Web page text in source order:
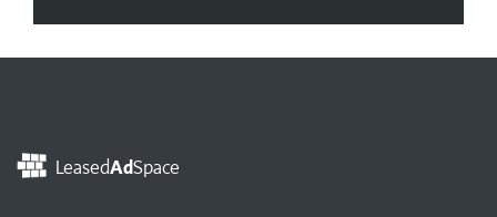
LeasedAdSpace